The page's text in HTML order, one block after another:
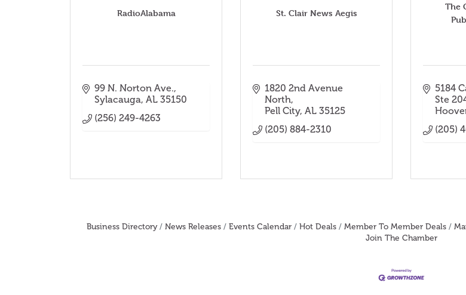
RadioAlabama
99 N. Norton Ave.
Sylacauga AL 35150
(256) 249-4263
St. Clair News Aegis
1820 2nd Avenue
North
Pell City AL 35125
(205) 884-2310
The
5184
Ste
(205)
Business Directory News Releases Events Calendar Hot Deals Member To Member Deals
Join The Chamber